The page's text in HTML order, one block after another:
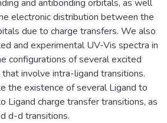
and antibonding orbitals, as well
electronic distribution between the
due to charge transfers. We also
and experimental UV-Vis spectra in
configurations of several excited
involve intra-ligand transitions.
the existence of several Ligand to
Ligand charge transfer transitions, as
d-d transitions.